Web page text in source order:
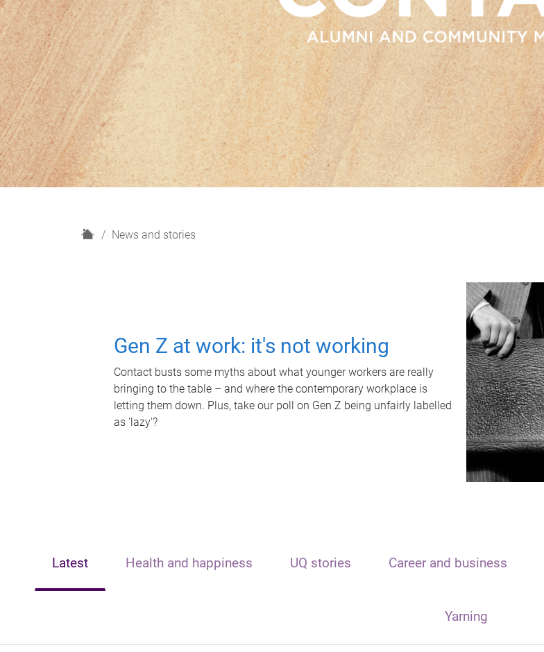
H
News and stories
Gen Z at work: it's not working
Contact busts some myths about what younger workers are really
bringing to the table – and where the contemporary workplace is
letting them down. Plus, take our poll on Gen Z being unfairly labelled
as 'lazy'?
Latest Health and happiness UQ stories Career and business
Yarning